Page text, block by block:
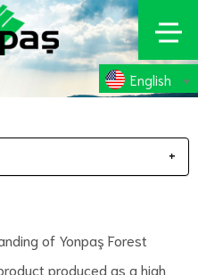
English
of Yonpaş Forest
produced as a high